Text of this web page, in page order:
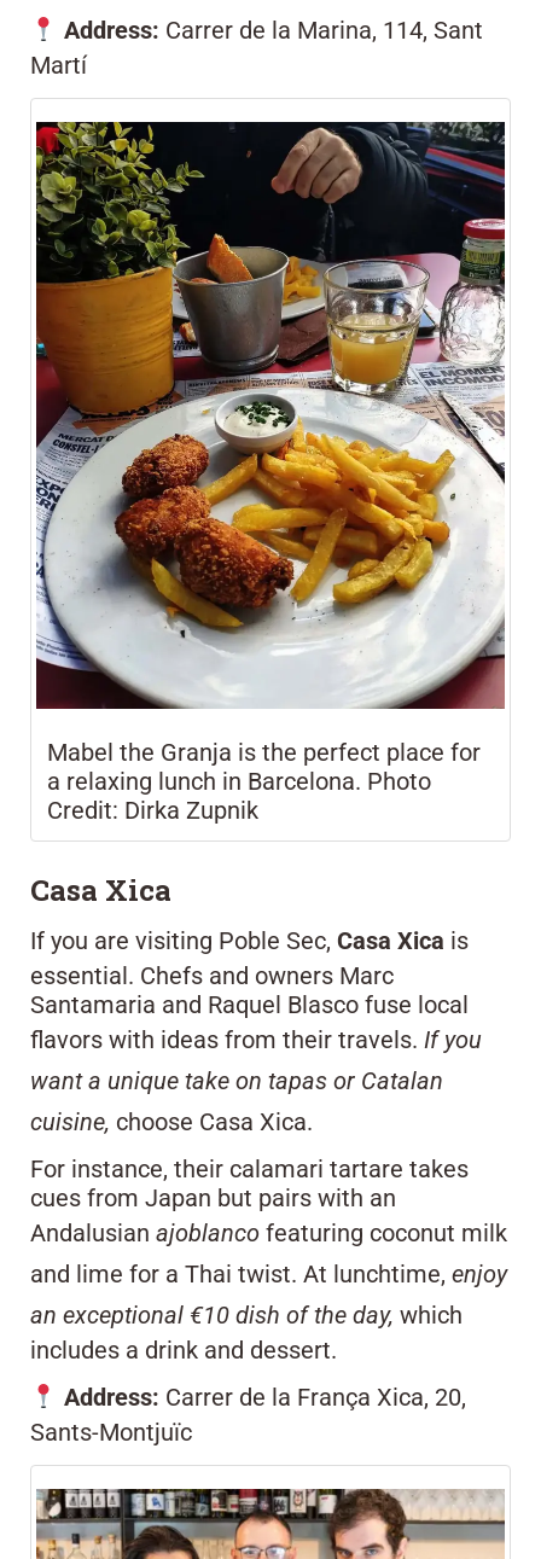
Address: Carrer de la Marina, 114, Sant
Martí
Mabel the Granja is the perfect place for
a relaxing lunch in Barcelona. Photo
Credit: Dirka Zupnik
Casa Xica
If you are visiting Poble Sec, Casa Xica is
essential. Chefs and owners Marc
Santamaria and Raquel Blasco fuse local
flavors with ideas from their travels. If you
want a unique take on tapas or Catalan
cuisine, choose Casa Xica.
For instance, their calamari tartare takes
cues from Japan but pairs with an
Andalusian ajoblanco featuring coconut milk
and lime for a Thai twist. At lunchtime, enjoy
an exceptional €10 dish of the day, which
includes a drink and dessert.
Address: Carrer de la França Xica, 20,
Sants-Montjuïc